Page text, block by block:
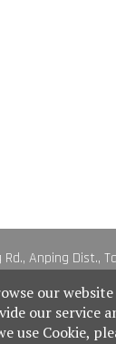
our
our service
use Cookie,
Rd., Anping Dist.,